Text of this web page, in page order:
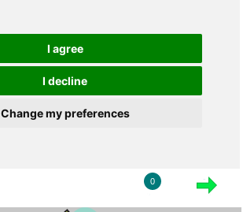
I agree
I decline
Change my preferences
0